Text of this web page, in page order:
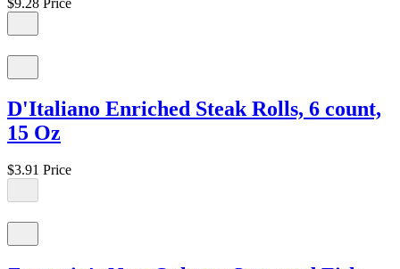
D'Italiano Enriched Steak Rolls, 6 count,
15 Oz
$3.91 Price